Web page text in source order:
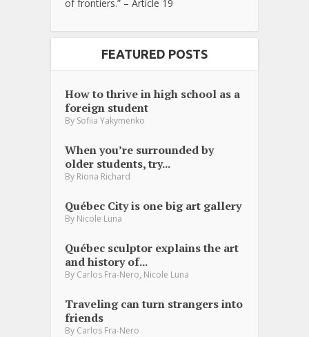
of frontiers.” – Article 19
FEATURED POSTS
How to thrive in high school as a
foreign student
By Sofiia Yakymenko
When you’re surrounded by
older students, try...
By Riona Richard
Québec City is one big art gallery
By Nicole Luna
Québec sculptor explains the art
and history of...
By Carlos Fra-Nero Nicole Luna
Traveling can turn strangers into
friends
By Carlos Fra-Nero